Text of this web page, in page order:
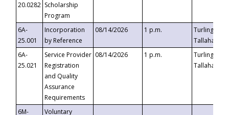
20.0282 Scholarship
Program
6A-
25.001
Incorporation
by Reference
08/14/2026 1 p.m.
Turlington
6A-
25.021
Service Provider
Registration
and Quality
Assurance
Requirements
08/14/2026 1 p.m.
Turlington
6M-
Voluntary